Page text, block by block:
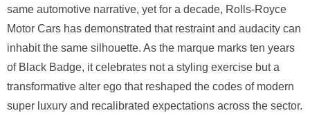
same automotive narrative, yet for a decade, Rolls-Royce
Motor Cars has demonstrated that restraint and audacity can
inhabit the same silhouette. As the marque marks ten years
of Black Badge, it celebrates not a styling exercise but a
transformative alter ego that reshaped the codes of modern
super luxury and recalibrated expectations across the sector.